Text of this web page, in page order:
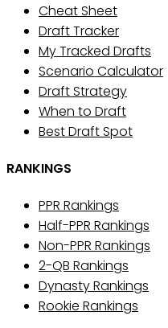
Cheat Sheet
Draft Tracker
My Tracked Drafts
Scenario Calculator
Draft Strategy
When to Draft
Best Draft Spot
RANKINGS
PPR Rankings
Half-PPR Rankings
Non-PPR Rankings
2-QB Rankings
Dynasty Rankings
Rookie Rankings